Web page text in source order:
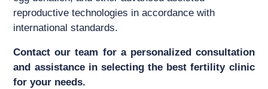
reproductive technologies in accordance with
international standards.
Contact our team for a personalized consultation
and assistance in selecting the best fertility clinic
for your needs.